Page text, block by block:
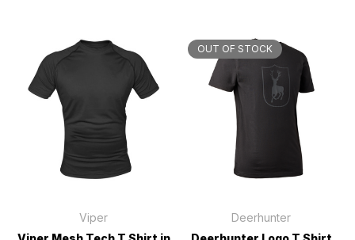
Viper
OUT OF STOCK
Deerhunter